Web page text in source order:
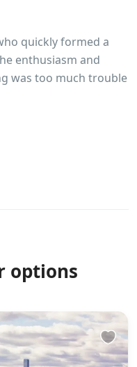
quickly formed a
enthusiasm and
was too much trouble
to make sure we
being rushed at
we cycled 100 k in
options